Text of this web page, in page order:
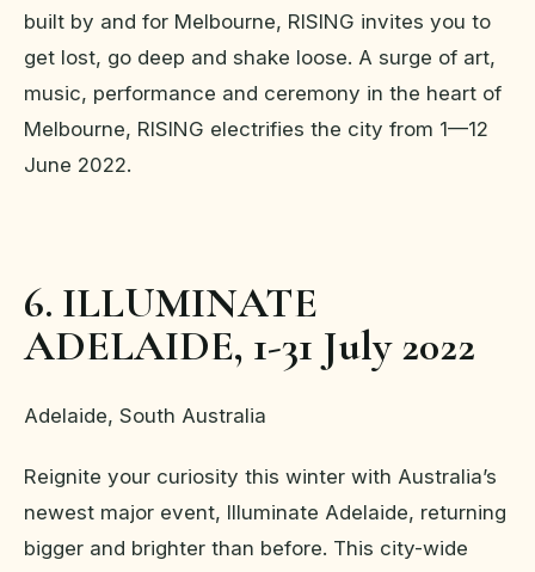
built by and for Melbourne, RISING invites you to
get lost, go deep and shake loose. A surge of art,
music, performance and ceremony in the heart of
Melbourne, RISING electrifies the city from 1—12
June 2022.
6. ILLUMINATE
ADELAIDE, 1-31 July 2022
Adelaide, South Australia
Reignite your curiosity this winter with Australia’s
newest major event, Illuminate Adelaide, returning
bigger and brighter than before. This city-wide